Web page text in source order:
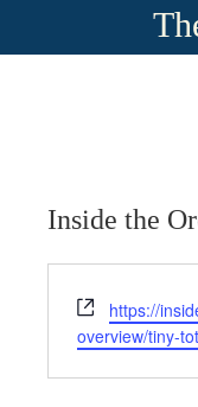
Inside the
W
e
b
s
https://
overview/tiny-